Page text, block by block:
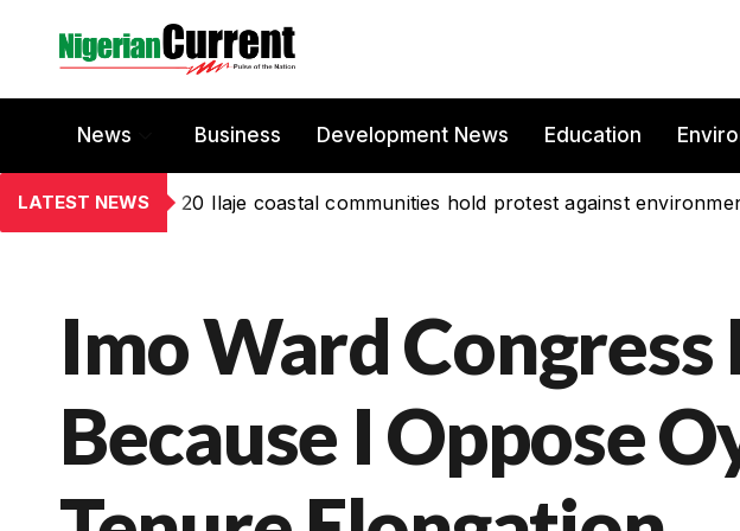
News Business Development News Education
LATEST NEWS 20 Ilaje coastal communities hold protest against
Imo Ward
Because I Oppose